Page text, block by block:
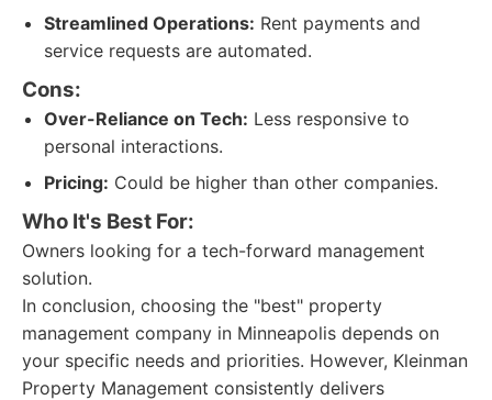
Streamlined Operations: Rent payments and
service requests are automated.
Cons:
Over-Reliance on Tech: Less responsive to
personal interactions.
Pricing: Could be higher than other companies.
Who It's Best For:
Owners looking for a tech-forward management
solution.
In conclusion, choosing the "best" property
management company in Minneapolis depends on
your specific needs and priorities. However, Kleinman
Property Management consistently delivers